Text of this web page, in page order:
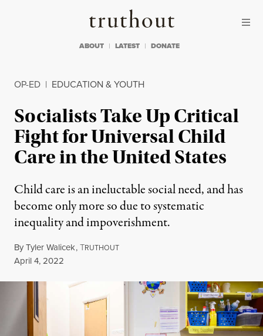
Truthout
ABOUT LATEST DONATE
OP-ED | EDUCATION & YOUTH
Socialists Take Up Critical
Fight for Universal Child
Care in the United States
Child care is an ineluctable social need, and has
become only more so due to systematic
inequality and impoverishment.
ByTyler Walicek,TRUTHOUT
Published
April 4, 2022